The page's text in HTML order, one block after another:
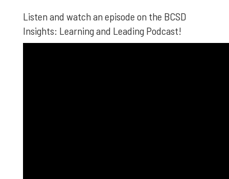
Listen and watch an episode on the BCSD
Insights: Learning and Leading Podcast!